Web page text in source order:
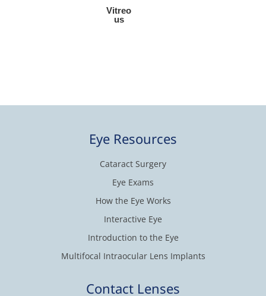
Vitreo
us
Eye Resources
Cataract Surgery
Eye Exams
How the Eye Works
Interactive Eye
Introduction to the Eye
Multifocal Intraocular Lens Implants
Contact Lenses